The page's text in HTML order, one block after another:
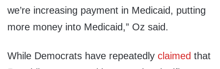
we’re increasing payment in Medicaid, putting
more money into Medicaid,” Oz said.
While Democrats have repeatedly claimed that